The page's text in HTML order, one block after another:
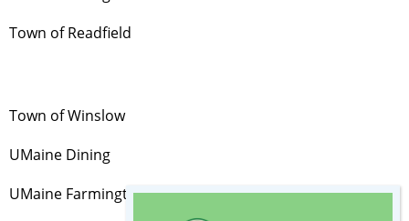
Town of Readfield
Town of Winslow
UMaine Dining
UMaine Farmington